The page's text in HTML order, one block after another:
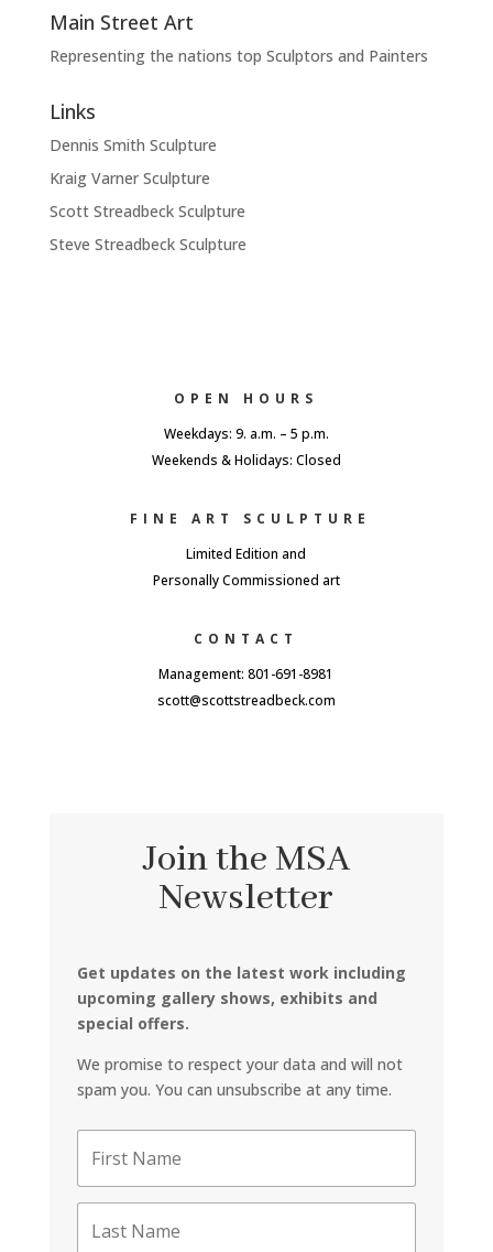
Main Street Art
Representing the nations top Sculptors and Painters
Links
Dennis Smith Sculpture
Kraig Varner Sculpture
Scott Streadbeck Sculpture
Steve Streadbeck Sculpture
OPEN HOURS
Weekdays: 9. a.m. – 5 p.m.
Weekends & Holidays: Closed
FINE ART SCULPTURE
Limited Edition and
Personally Commissioned art
CONTACT
Management: 801-691-8981
scott@scottstreadbeck.com
Join the MSA
Newsletter
Get updates on the latest work including
upcoming gallery shows, exhibits and
special offers.
We promise to respect your data and will not
spam you. You can unsubscribe at any time.